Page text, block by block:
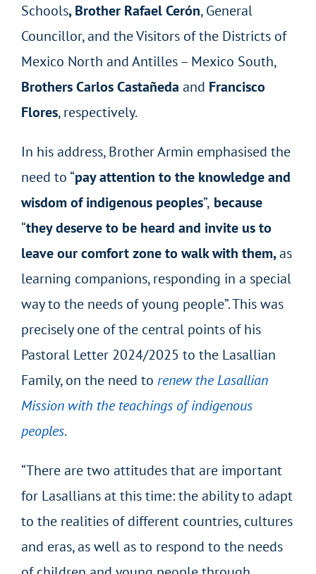
Schools, Brother Rafael Cerón, General
Councillor, and the Visitors of the Districts of
Mexico North and Antilles – Mexico South,
Brothers Carlos Castañeda and Francisco
Flores, respectively.
In his address, Brother Armin emphasised the
need to “pay attention to the knowledge and
wisdom of indigenous peoples”, because
“they deserve to be heard and invite us to
leave our comfort zone to walk with them,as
learning companions, responding in a special
way to the needs of young people”. This was
precisely one of the central points of his
Pastoral Letter 2024/2025 to the Lasallian
Family, on the need to renew the Lasallian
Mission with the teachings of indigenous
peoples.
“There are two attitudes that are important
for Lasallians at this time: the ability to adapt
to the realities of different countries, cultures
and eras, as well as to respond to the needs